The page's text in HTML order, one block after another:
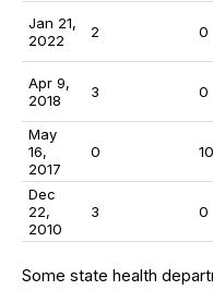
Jan 21,
2022
2 0
Apr 9,
2018
3 0
May
16,
2017
0 10
Dec
22,
2010
3 0
Some state health